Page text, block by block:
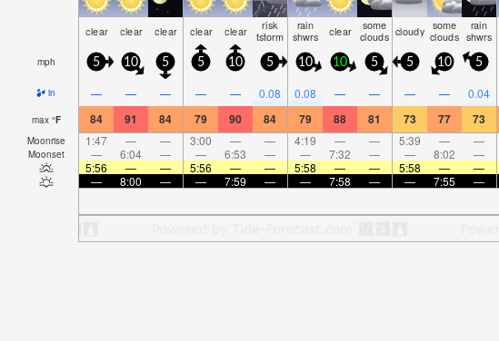
clear clear clear clear clear risk
tstorm
rain
shwrs clear some
clouds cloudy some
clouds
rain
shwrs
mph 5 10 5 5 10 5 10 10 5 5 10 5
in — — — — — 0.08 0.08 — — — — 0.04
max °F 84 91 84 79 90 84 79 88 81 73 77 73
Moonrise 1:47 — — 3:00 — — 4:19 — — 5:39 — —
Moonset — 6:04 — — 6:53 — — 7:32 — — 8:02 —
5:56
— — 5:56 — — 5:58 — — 5:58 — —
—
8:00 — — 7:59 — — 7:58 — — 7:55 —